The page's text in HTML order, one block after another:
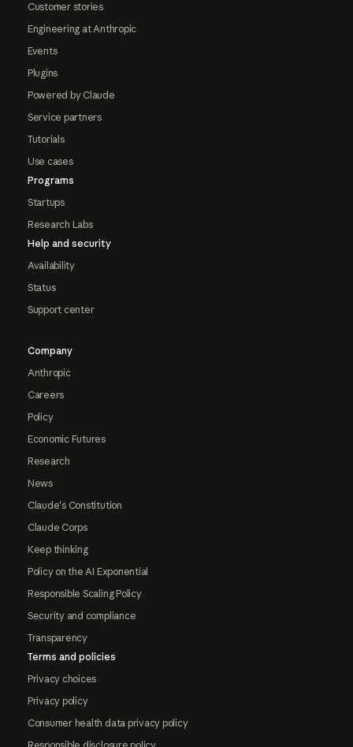
Customer stories
Engineering at Anthropic
Events
Plugins
Powered by Claude
Service partners
Tutorials
Use cases
Programs
Startups
Research Labs
Help and security
Availability
Status
Support center
Company
Anthropic
Careers
Policy
Economic Futures
Research
News
Claude's Constitution
Claude Corps
Keep thinking
Policy on the AI Exponential
Responsible Scaling Policy
Security and compliance
Transparency
Terms and policies
Privacy choices
Privacy policy
Consumer health data privacy policy